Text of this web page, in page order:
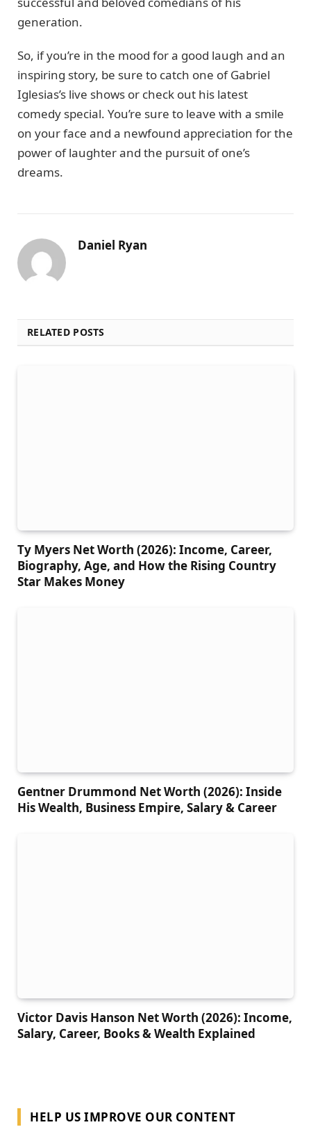
generation.
So, if you’re in the mood for a good laugh and an
inspiring story, be sure to catch one of Gabriel
Iglesias’s live shows or check out his latest
comedy special. You’re sure to leave with a smile
on your face and a newfound appreciation for the
power of laughter and the pursuit of one’s
dreams.
Daniel Ryan
RELATED POSTS
Ty Myers Net Worth (2026): Income, Career,
Biography, Age, and How the Rising Country
Star Makes Money
Gentner Drummond Net Worth (2026): Inside
His Wealth, Business Empire, Salary & Career
Victor Davis Hanson Net Worth (2026): Income,
Salary, Career, Books & Wealth Explained
HELP US IMPROVE OUR CONTENT